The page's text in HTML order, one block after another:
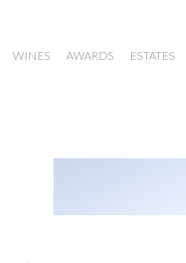
WINES AWARDS ESTATES